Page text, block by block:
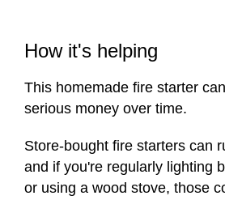
How it's helping
This homemade fire starter
serious money over time.
Store-bought fire starters can
and if you're regularly lighting
or using a wood stove, those